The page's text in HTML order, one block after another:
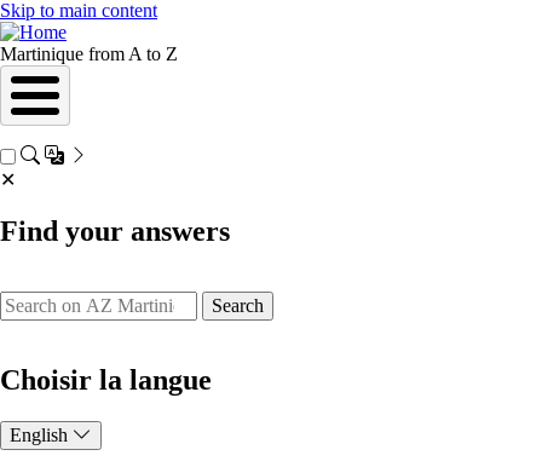
Skip to main content
Martinique from A to Z
✕
Find your answers
Search
Choisir la langue
English